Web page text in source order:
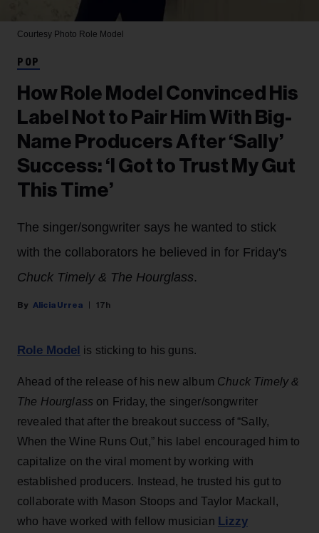
Courtesy Photo Role Model
POP
How Role Model Convinced His
Label Not to Pair Him With Big-
Name Producers After ‘Sally’
Success: ‘I Got to Trust My Gut
This Time’
The singer/songwriter says he wanted to stick
with the collaborators he believed in for Friday's
Chuck Timely & The Hourglass.
Alicia Urrea 17h
Role Model is sticking to his guns.
Ahead of the release of his new album Chuck Timely &
The Hourglass on Friday, the singer/songwriter
revealed that after the breakout success of “Sally,
When the Wine Runs Out,” his label encouraged him to
capitalize on the viral moment by working with
established producers. Instead, he trusted his gut to
collaborate with Mason Stoops and Taylor Mackall,
who have worked with fellow musician Lizzy